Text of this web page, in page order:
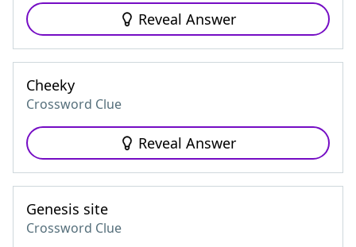
Reveal Answer
Cheeky
Crossword Clue
Reveal Answer
Genesis site
Crossword Clue